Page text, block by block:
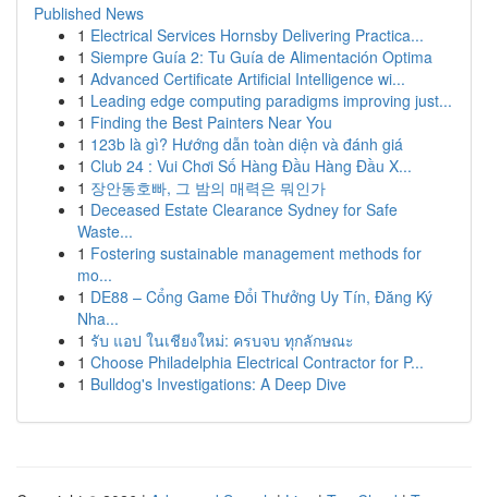
Published News
1 Electrical Services Hornsby Delivering Practica...
1 Siempre Guía 2: Tu Guía de Alimentación Optima
1 Advanced Certificate Artificial Intelligence wi...
1 Leading edge computing paradigms improving just...
1 Finding the Best Painters Near You
1 123b là gì? Hướng dẫn toàn diện và đánh giá
1 Club 24 : Vui Chơi Số Hàng Đầu Hàng Đầu X...
1 장안동호빠, 그 밤의 매력은 뭐인가
1 Deceased Estate Clearance Sydney for Safe
Waste...
1 Fostering sustainable management methods for
mo...
1 DE88 – Cổng Game Đổi Thưởng Uy Tín, Đăng Ký
Nha...
1 รับ แอป ในเชียงใหม่: ครบจบ ทุกลักษณะ
1 Choose Philadelphia Electrical Contractor for P...
1 Bulldog's Investigations: A Deep Dive